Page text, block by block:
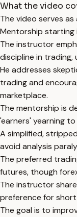
What the video
The video serves
Mentorship starting
The instructor
discipline in
He addresses
trading and
marketplace.
The mentorship is
'earners' yearning
A simplified,
avoid analysis
The preferred
futures, though
The instructor
preference for
The goal is to